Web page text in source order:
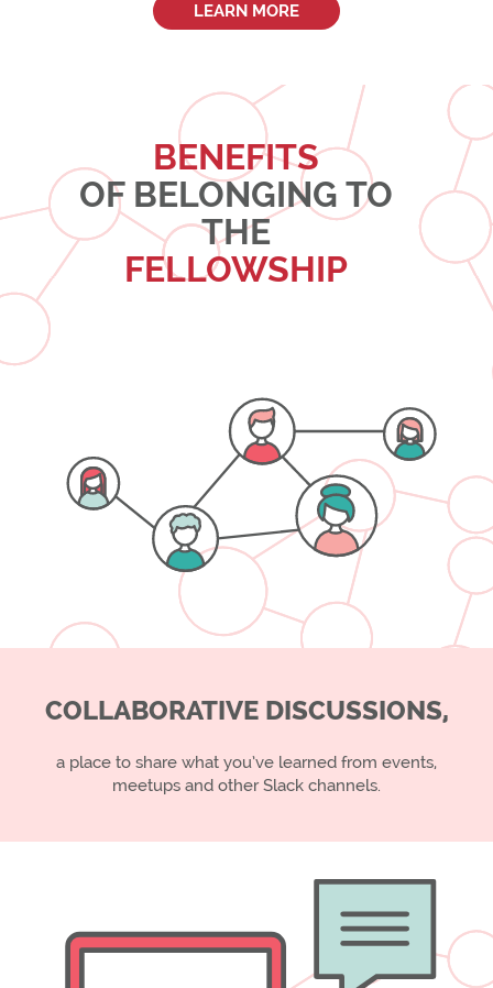
LEARN MORE
BENEFITS
OF BELONGING TO
THE
FELLOWSHIP
COLLABORATIVE DISCUSSIONS,
a place to share what you’ve learned from events,
meetups and other Slack channels.